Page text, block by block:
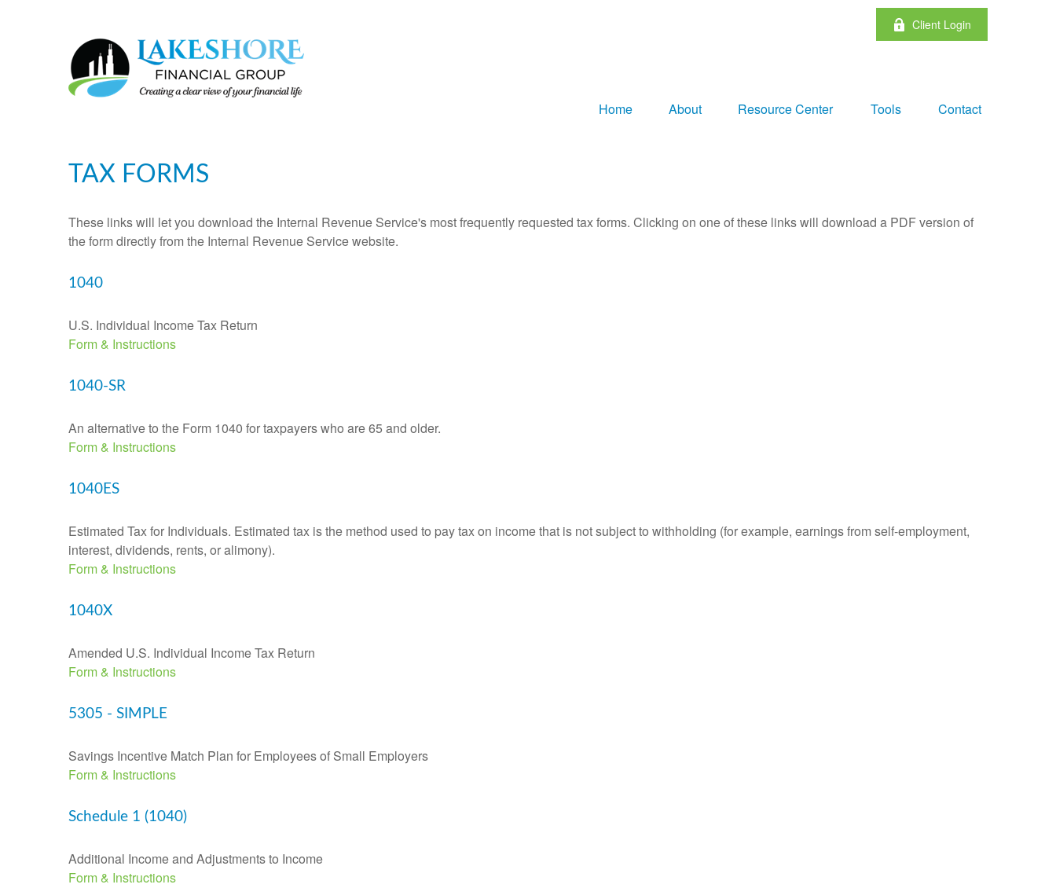
Client Login
Home About Resource Center Tools Contact
TAX FORMS
These links will let you download the Internal Revenue Service's most frequently requested tax forms. Clicking on one of these links will download a PDF version of
the form directly from the Internal Revenue Service website.
1040
U.S. Individual Income Tax Return
Form & Instructions
1040-SR
An alternative to the Form 1040 for taxpayers who are 65 and older.
Form & Instructions
1040ES
Estimated Tax for Individuals. Estimated tax is the method used to pay tax on income that is not subject to withholding (for example, earnings from self-employment,
interest, dividends, rents, or alimony).
Form & Instructions
1040X
Amended U.S. Individual Income Tax Return
Form & Instructions
5305 - SIMPLE
Savings Incentive Match Plan for Employees of Small Employers
Form & Instructions
Schedule 1 (1040)
Additional Income and Adjustments to Income
Form & Instructions